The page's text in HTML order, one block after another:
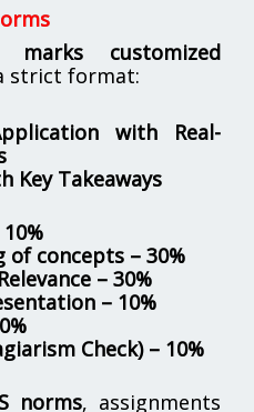
marks customized
strict format:
with Real-
Key Takeaways
of concepts – 30%
– 30%
– 10%
Check) – 10%
norms, assignments